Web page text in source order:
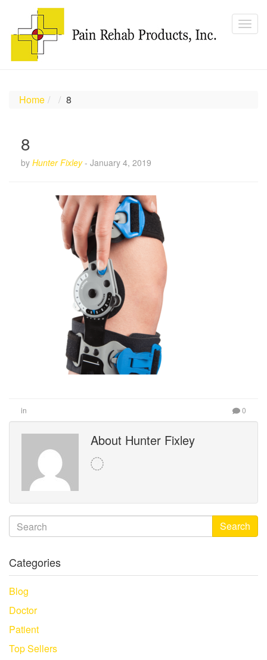
Home 8
8
by Hunter Fixley- January 4, 2019
in 0
About Hunter Fixley
Search
Categories
Blog
Doctor
Patient
Top Sellers